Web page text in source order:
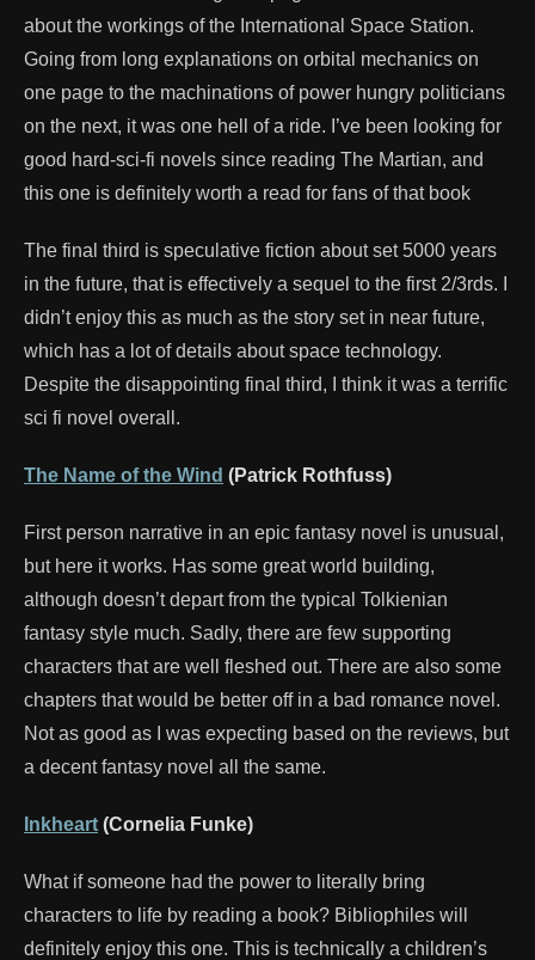
about the workings of the International Space Station.
Going from long explanations on orbital mechanics on
one page to the machinations of power hungry politicians
on the next, it was one hell of a ride. I’ve been looking for
good hard-sci-fi novels since reading The Martian, and
this one is definitely worth a read for fans of that book
The final third is speculative fiction about set 5000 years
in the future, that is effectively a sequel to the first 2/3rds. I
didn’t enjoy this as much as the story set in near future,
which has a lot of details about space technology.
Despite the disappointing final third, I think it was a terrific
sci fi novel overall.
The Name of the Wind (Patrick Rothfuss)
First person narrative in an epic fantasy novel is unusual,
but here it works. Has some great world building,
although doesn’t depart from the typical Tolkienian
fantasy style much. Sadly, there are few supporting
characters that are well fleshed out. There are also some
chapters that would be better off in a bad romance novel.
Not as good as I was expecting based on the reviews, but
a decent fantasy novel all the same.
Inkheart (Cornelia Funke)
What if someone had the power to literally bring
characters to life by reading a book? Bibliophiles will
definitely enjoy this one. This is technically a children’s